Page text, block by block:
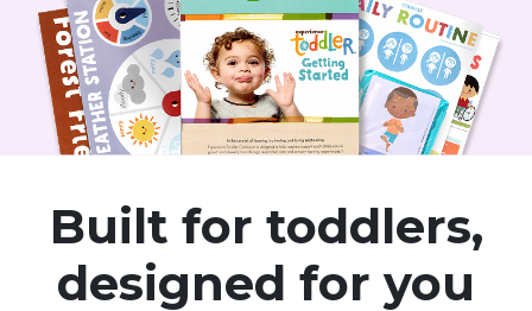
Built for toddlers,
designed for you